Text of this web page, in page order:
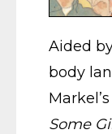
Aided
body
Markel’s
Some